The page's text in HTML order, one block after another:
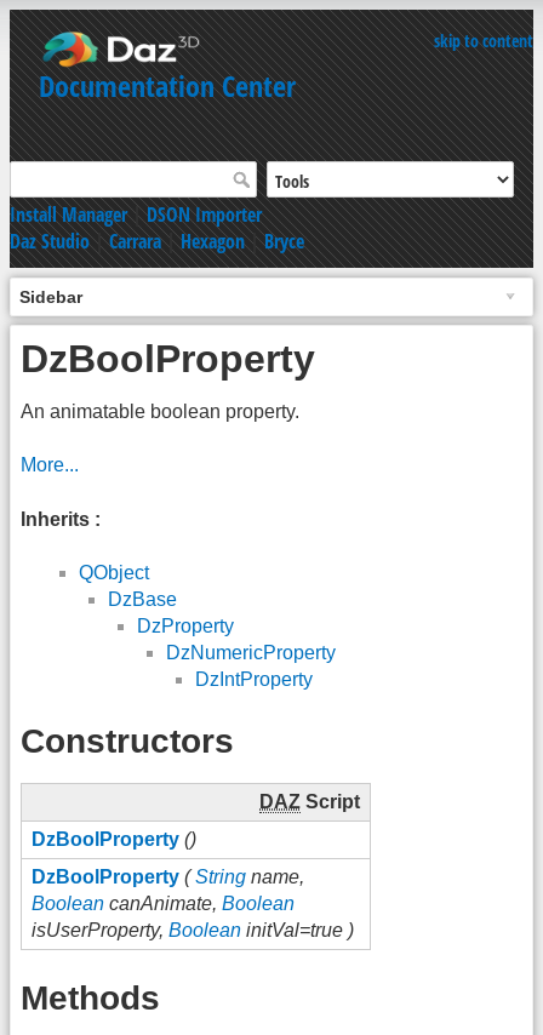
skip to content
Documentation Center
Install Manager|DSON Importer
Daz Studio|Carrara|Hexagon|Bryce
Sidebar
DzBoolProperty
An animatable boolean property.
More...
Inherits :
QObject
DzBase
DzProperty
DzNumericProperty
DzIntProperty
Constructors
DAZ Script
DzBoolProperty ()
DzBoolProperty (String name,
Boolean canAnimate, Boolean
isUserProperty, Boolean initVal=true )
Methods